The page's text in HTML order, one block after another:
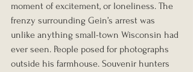
moment of excitement, or loneliness. The
frenzy surrounding Gein’s arrest was
unlike anything small-town Wisconsin had
ever seen. People posed for photographs
outside his farmhouse. Souvenir hunters